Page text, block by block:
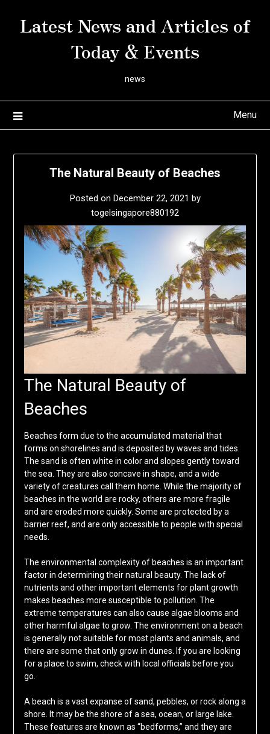
Latest News and Articles of
Today & Events
news
Menu
The Natural Beauty of Beaches
Posted on December 22, 2021 by
togelsingapore880192
The Natural Beauty of
Beaches
Beaches form due to the accumulated material that
forms on shorelines and is deposited by waves and tides.
The sand is often white in color and slopes gently toward
the sea. They are also concave in shape, and a wide
variety of creatures call them home. While the majority of
beaches in the world are rocky, others are more fragile
and are eroded more quickly. Some are protected by a
barrier reef, and are only accessible to people with special
needs.
The environmental complexity of beaches is an important
factor in determining their natural beauty. The lack of
nutrients and other important elements for plant growth
makes beaches more susceptible to pollution. The
extreme temperatures can also cause algae blooms and
other harmful algae to grow. The environment on a beach
is generally not suitable for most plants and animals, and
there are some that only grow in dunes. If you are looking
for a place to swim, check with local officials before you
go.
A beach is a vast expanse of sand, pebbles, or rock along a
shore. It may be the shore of a sea, ocean, or large lake.
These features are known as “bedforms,” and they are